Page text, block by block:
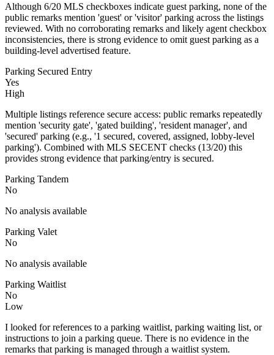
Although 6/20 MLS checkboxes indicate guest parking, none of the
public remarks mention 'guest' or 'visitor' parking across the listings
reviewed. With no corroborating remarks and likely agent checkbox
inconsistencies, there is strong evidence to omit guest parking as a
building-level advertised feature.
Parking Secured Entry
Yes
High
Multiple listings reference secure access: public remarks repeatedly
mention 'security gate', 'gated building', 'resident manager', and
'secured' parking (e.g., '1 secured, covered, assigned, lobby-level
parking'). Combined with MLS SECENT checks (13/20) this
provides strong evidence that parking/entry is secured.
Parking Tandem
No
No analysis available
Parking Valet
No
No analysis available
Parking Waitlist
No
Low
I looked for references to a parking waitlist, parking waiting list, or
instructions to join a parking queue. There is no evidence in the
remarks that parking is managed through a waitlist system.